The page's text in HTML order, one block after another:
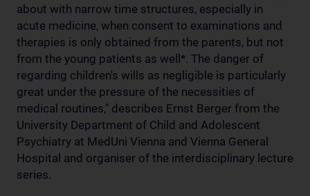
about with narrow time structures, especially in
acute medicine, when consent to examinations and
therapies is only obtained from the parents, but not
from the young patients as well*. The danger of
regarding children's wills as negligible is particularly
great under the pressure of the necessities of
medical routines," describes Ernst Berger from the
University Department of Child and Adolescent
Psychiatry at MedUni Vienna and Vienna General
Hospital and organiser of the interdisciplinary lecture
series.